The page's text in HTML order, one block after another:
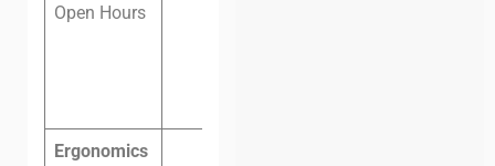
Open Hours
Ergonomics